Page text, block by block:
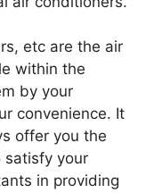
etc are the air
within the
by your
convenience. It
offer you the
satisfy your
in providing